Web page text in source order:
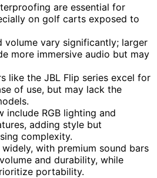
are essential for
on golf carts exposed to
volume vary significantly; larger
more immersive audio but may
like the JBL Flip series excel for
of use, but may lack the
include RGB lighting and
adding style but
complexity.
with premium sound bars
and durability, while
portability.